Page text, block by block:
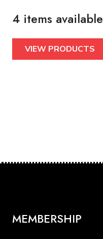
4 items available
VIEW PRODUCTS
MEMBERSHIP